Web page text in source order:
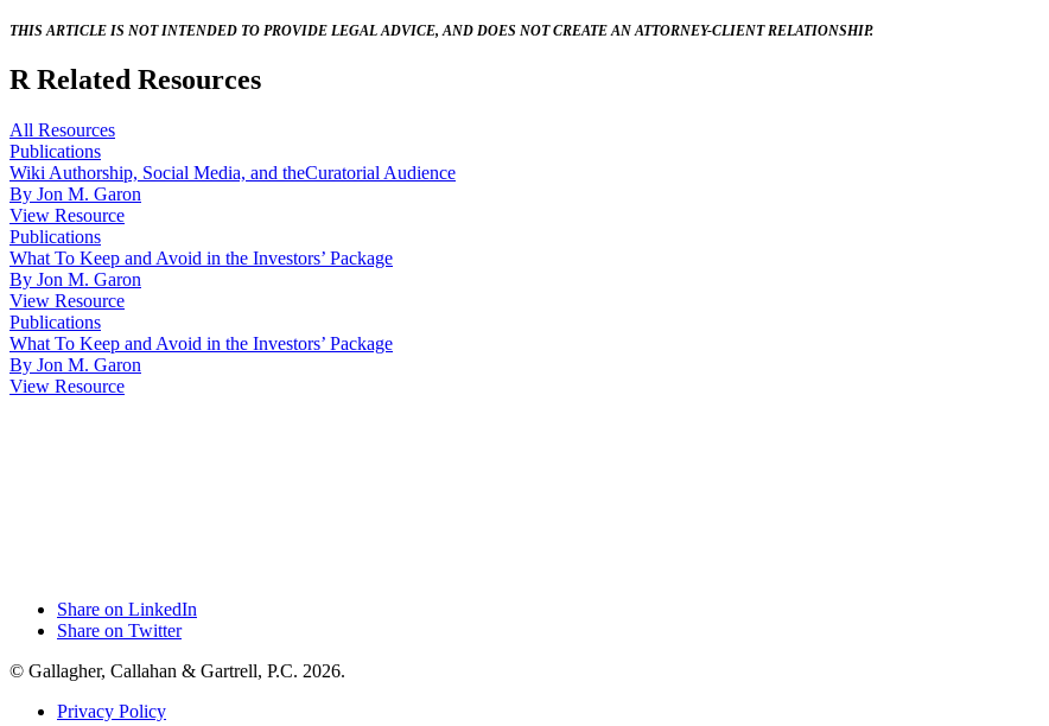
THIS ARTICLE IS NOT INTENDED TO PROVIDE LEGAL ADVICE, AND DOES NOT CREATE AN ATTORNEY-CLIENT RELATIONSHIP.
R Related Resources
All Resources
Publications
Wiki Authorship, Social Media, and theCuratorial Audience
By Jon M. Garon
View Resource
Publications
What To Keep and Avoid in the Investors’ Package
By Jon M. Garon
View Resource
Publications
What To Keep and Avoid in the Investors’ Package
By Jon M. Garon
View Resource
Share on LinkedIn
Share on Twitter
© Gallagher, Callahan & Gartrell, P.C. 2026.
Privacy Policy